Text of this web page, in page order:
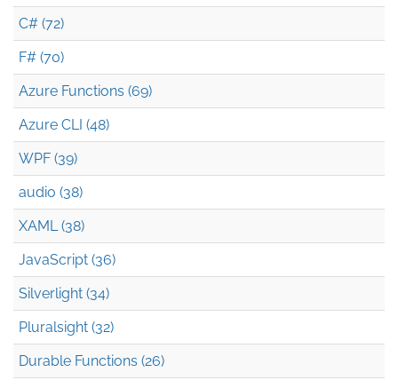
C# (72)
F# (70)
Azure Functions (69)
Azure CLI (48)
WPF (39)
audio (38)
XAML (38)
JavaScript (36)
Silverlight (34)
Pluralsight (32)
Durable Functions (26)